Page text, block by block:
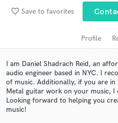
favorite_border Save to favorites
Profile
I am Daniel Shadrach Reid, an
audio engineer based in NYC. I
of music. Additionally, if you are in
Metal guitar work on your music, I
Looking forward to helping you
music!
audio samples and